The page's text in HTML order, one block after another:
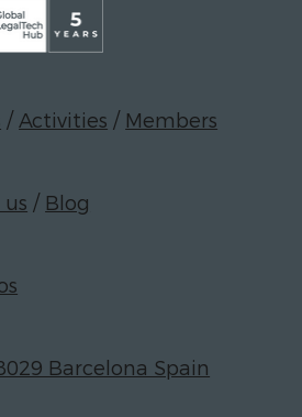
/Activities / Members
/ Blog
Barcelona Spain